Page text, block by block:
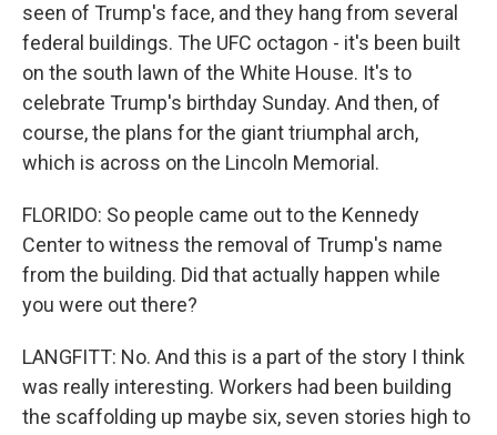
seen of Trump's face, and they hang from several
federal buildings. The UFC octagon - it's been built
on the south lawn of the White House. It's to
celebrate Trump's birthday Sunday. And then, of
course, the plans for the giant triumphal arch,
which is across on the Lincoln Memorial.
FLORIDO: So people came out to the Kennedy
Center to witness the removal of Trump's name
from the building. Did that actually happen while
you were out there?
LANGFITT: No. And this is a part of the story I think
was really interesting. Workers had been building
the scaffolding up maybe six, seven stories high to